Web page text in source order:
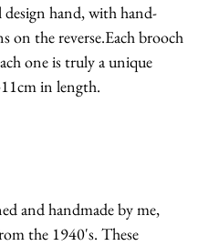
design hand, with hand-
on the reverse.Each brooch
one is truly a unique
in length.
and handmade by me,
the 1940's. These